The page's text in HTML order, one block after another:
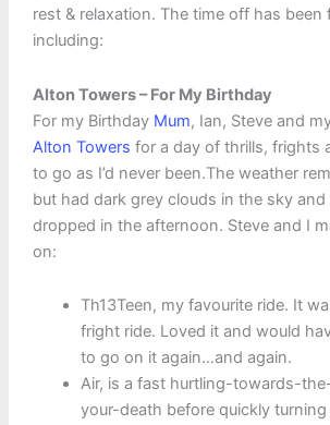
rest & relaxation. The time off has been
including:
Alton Towers – For My Birthday
For my Birthday Mum, Ian, Steve and
Alton Towers for a day of thrills, frights
to go as I’d never been.The weather
but had dark grey clouds in the sky
dropped in the afternoon. Steve and I
on:
Th13Teen, my favourite ride. It
fright ride. Loved it and would
to go on it again…and again.
Air, is a fast hurtling-towards-
your-death before quickly